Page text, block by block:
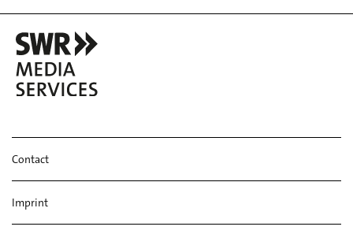
Tr. 8 Victor Schertzinger: Tangerine
Tr. 9 Ray Link: These Foolish Things
Tr. 10 Gene de Paul: I'll Remember April
Tr. 11 John Haley 'Zoot' Sims: Trottin'
Contact
Imprint